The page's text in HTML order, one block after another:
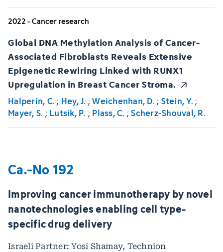
2022 - Cancer research
Global DNA Methylation Analysis of Cancer-
Associated Fibroblasts Reveals Extensive
Epigenetic Rewiring Linked with RUNX1
Upregulation in Breast Cancer Stroma.
Halperin, C.; Hey, J. ;Weichenhan, D.; Stein, Y.;
Mayer, S. ; Lutsik, P. ; Plass, C. ;Scherz-Shouval, R.
Ca.-No 192
Improving cancer immunotherapy by novel
nanotechnologies enabling cell type-
specific drug delivery
Israeli Partner: Yosi Shamay, Technion